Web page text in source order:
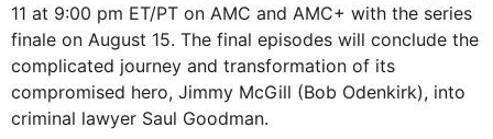
11 at 9:00 pm ET/PT on AMC and AMC+ with the series
finale on August 15. The final episodes will conclude the
complicated journey and transformation of its
compromised hero, Jimmy McGill (Bob Odenkirk), into
criminal lawyer Saul Goodman.